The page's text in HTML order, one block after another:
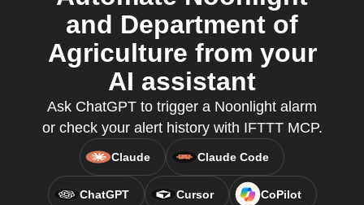
and Department of
Agriculture from your
AI assistant
Ask ChatGPT to trigger a Noonlight alarm
or check your alert history with IFTTT MCP.
Claude Claude Code
ChatGPT Cursor CoPilot